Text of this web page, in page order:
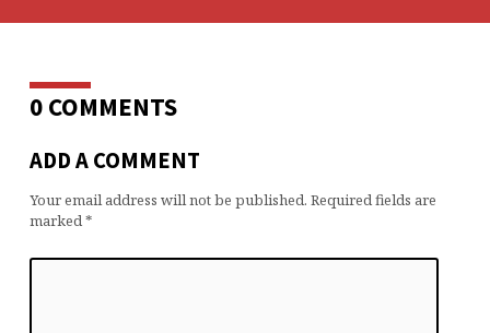
0 COMMENTS
ADD A COMMENT
Your email address will not be published. Required fields are
marked*